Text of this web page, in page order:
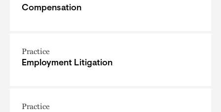
Compensation
Practice
Employment Litigation
Practice